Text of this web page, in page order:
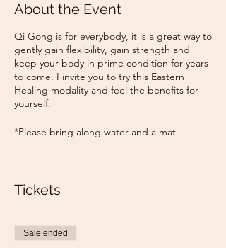
About the Event
Qi Gong is for everybody, it is a great way to
gently gain flexibility, gain strength and
keep your body in prime condition for years
to come. I invite you to try this Eastern
Healing modality and feel the benefits for
yourself.
*Please bring along water and a mat
Tickets
Sale ended